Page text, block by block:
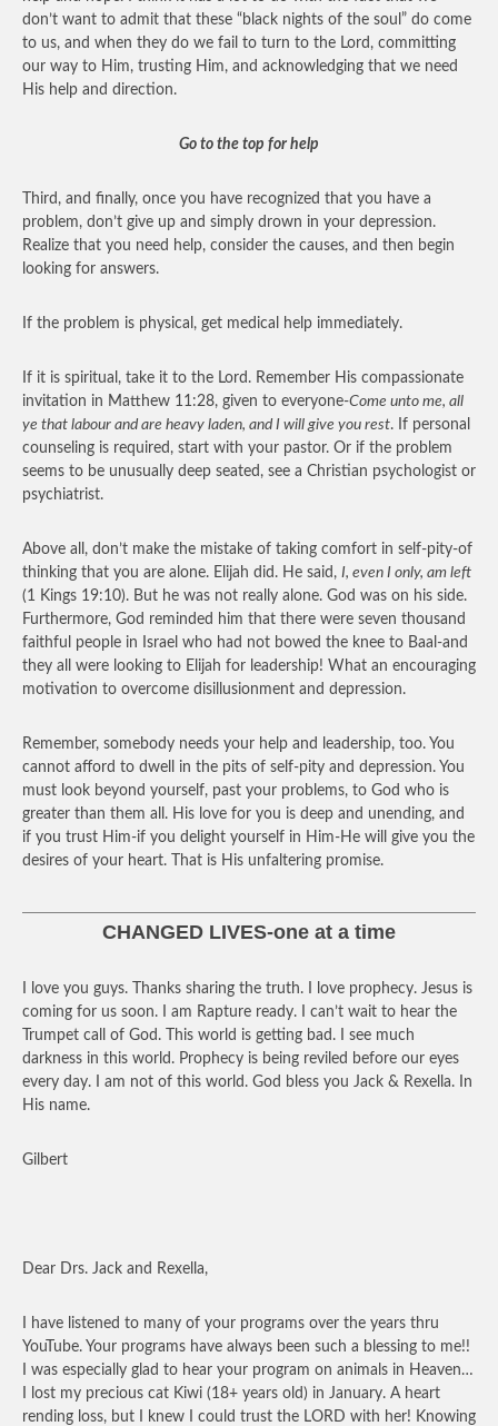
don’t want to admit that these “black nights of the soul” do come
to us, and when they do we fail to turn to the Lord, committing
our way to Him, trusting Him, and acknowledging that we need
His help and direction.
Go to the top for help
Third, and finally, once you have recognized that you have a
problem, don’t give up and simply drown in your depression.
Realize that you need help, consider the causes, and then begin
looking for answers.
If the problem is physical, get medical help immediately.
If it is spiritual, take it to the Lord. Remember His compassionate
invitation in Matthew 11:28, given to everyone-Come unto me, all
ye that labour and are heavy laden, and I will give you rest. If personal
counseling is required, start with your pastor. Or if the problem
seems to be unusually deep seated, see a Christian psychologist or
psychiatrist.
Above all, don’t make the mistake of taking comfort in self-pity-of
thinking that you are alone. Elijah did. He said, I, even I only, am left
(1 Kings 19:10). But he was not really alone. God was on his side.
Furthermore, God reminded him that there were seven thousand
faithful people in Israel who had not bowed the knee to Baal-and
they all were looking to Elijah for leadership! What an encouraging
motivation to overcome disillusionment and depression.
Remember, somebody needs your help and leadership, too. You
cannot afford to dwell in the pits of self-pity and depression. You
must look beyond yourself, past your problems, to God who is
greater than them all. His love for you is deep and unending, and
if you trust Him-if you delight yourself in Him-He will give you the
desires of your heart. That is His unfaltering promise.
CHANGED LIVES-one at a time
I love you guys. Thanks sharing the truth. I love prophecy. Jesus is
coming for us soon. I am Rapture ready. I can’t wait to hear the
Trumpet call of God. This world is getting bad. I see much
darkness in this world. Prophecy is being reviled before our eyes
every day. I am not of this world. God bless you Jack & Rexella. In
His name.
Gilbert
Dear Drs. Jack and Rexella,
I have listened to many of your programs over the years thru
YouTube. Your programs have always been such a blessing to me!!
I was especially glad to hear your program on animals in Heaven…
I lost my precious cat Kiwi (18+ years old) in January. A heart
rending loss, but I knew I could trust the LORD with her! Knowing